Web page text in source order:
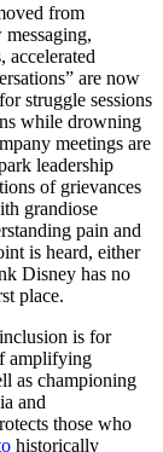
from
accelerated
are now
struggle sessions
while drowning
meetings are
leadership
of grievances
grandiose
pain and
is heard, either
Disney has no
place.
is for
amplifying
as championing
and
those who
historically